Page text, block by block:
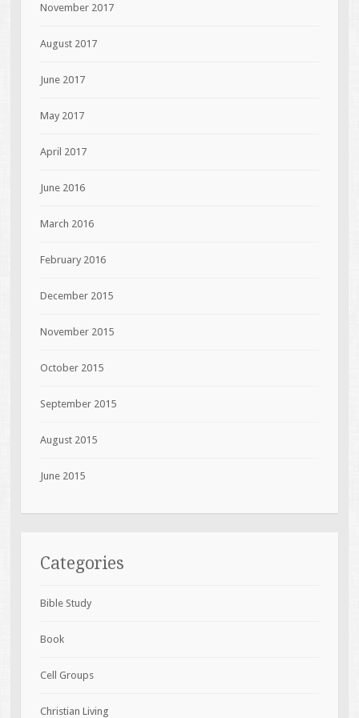
November 2017
August 2017
June 2017
May 2017
April 2017
June 2016
March 2016
February 2016
December 2015
November 2015
October 2015
September 2015
August 2015
June 2015
Categories
Bible Study
Book
Cell Groups
Christian Living